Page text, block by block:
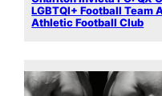
LGBTQI+ Football Team
Athletic Football Club